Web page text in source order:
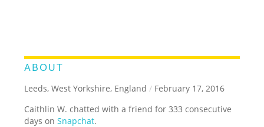
ABOUT
Leeds, West Yorkshire, England / February 17, 2016
Caithlin W. chatted with a friend for 333 consecutive
days onSnapchat.